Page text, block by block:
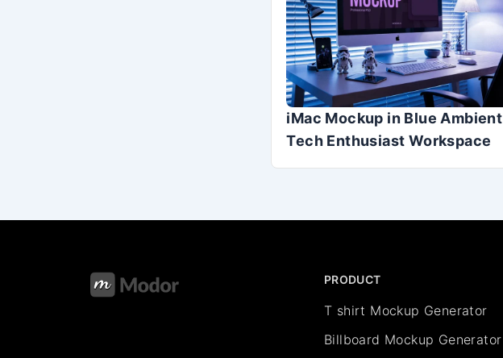
iMac Mockup in Blue Ambient
Tech Enthusiast Workspace
PRODUCT
T shirt Mockup Generator
Billboard Mockup Generator